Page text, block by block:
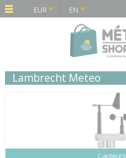
EUR EN
Lambrecht Meteo
Capteurs
Cookies management panel